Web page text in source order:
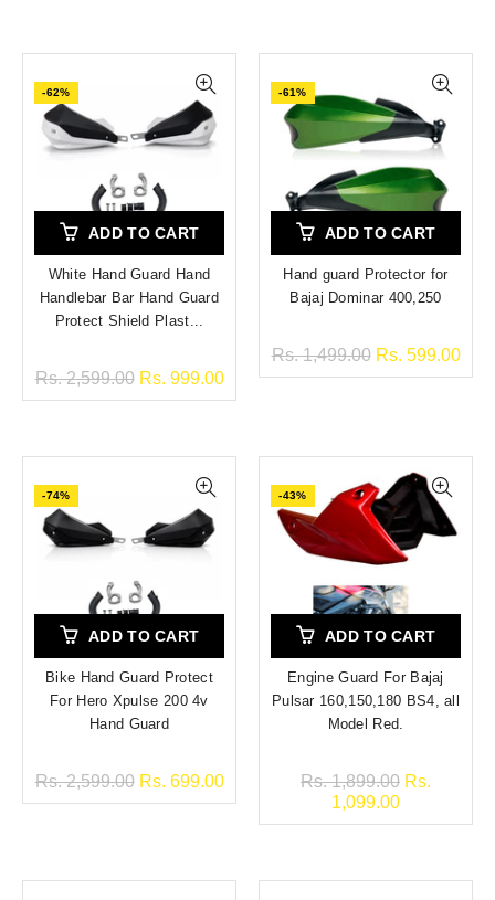
-62%
ADD TO CART
White Hand Guard Hand
Handlebar Bar Hand Guard
Protect Shield Plast...
Rs. 2,599.00 Rs. 999.00
-61%
ADD TO CART
Hand guard Protector for
Bajaj Dominar 400,250
Rs. 1,499.00 Rs. 599.00
-74%
ADD TO CART
Bike Hand Guard Protect
For Hero Xpulse 200 4v
Hand Guard
Rs. 2,599.00 Rs. 699.00
-43%
ADD TO CART
Engine Guard For Bajaj
Pulsar 160,150,180 BS4, all
Model Red.
Rs. 1,899.00 Rs.
1,099.00